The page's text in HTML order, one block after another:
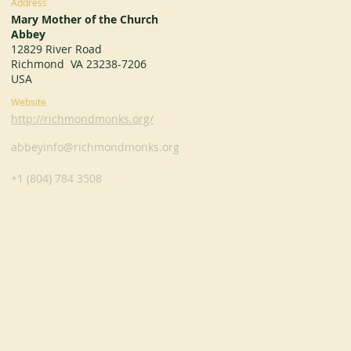
Mary Mother of the Church
Abbey
12829 River Road
Richmond VA 23238-7206
USA
Website
http://richmondmonks.org/
abbeyinfo@richmondmonks.org
+1 (804) 784 3508